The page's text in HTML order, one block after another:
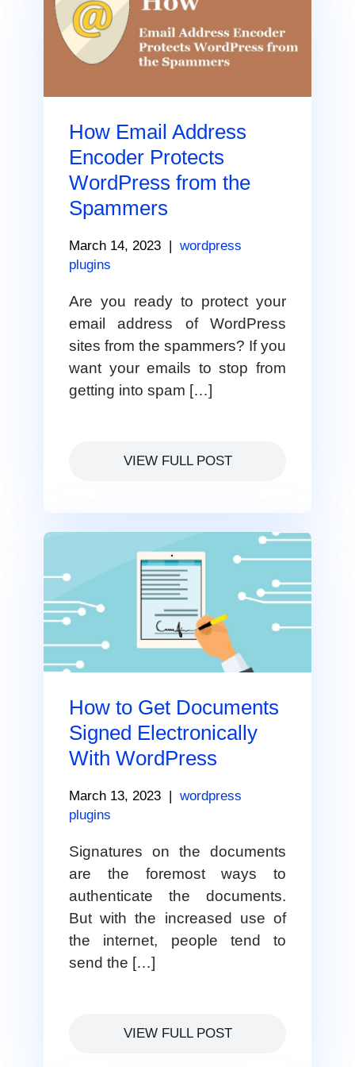
How Email Address
Encoder Protects
WordPress from the
Spammers
March 14, 2023
wordpress
plugins
Are you ready to protect your
email address of WordPress
sites from the spammers? If you
want your emails to stop from
getting into spam […]
VIEW FULL POST
How to Get Documents
Signed Electronically
With WordPress
March 13, 2023 | wordpress
plugins
Signatures on the documents
are the foremost ways to
authenticate the documents.
But with the increased use of
the internet, people tend to
send the […]
VIEW FULL POST